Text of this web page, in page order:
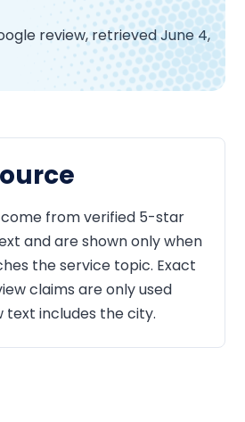
review, retrieved June 4,
from verified 5-star
and are shown only when
the service topic. Exact
claims are only used
text includes the city.